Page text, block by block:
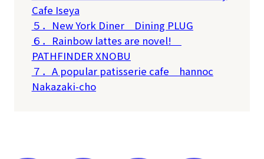
Cafe Iseya
５．New York Diner Dining PLUG
６．Rainbow lattes are novel!
PATHFINDER XNOBU
７．A popular patisserie cafe hannoc
Nakazaki-cho